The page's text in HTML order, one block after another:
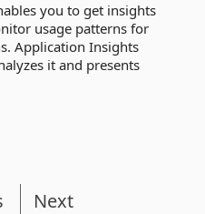
you to get insights
usage patterns for
Application Insights
it and presents
Next